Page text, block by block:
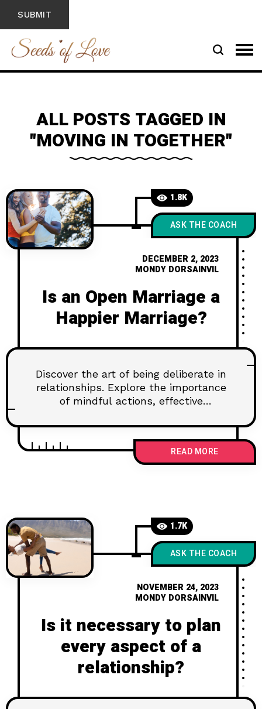
ALL POSTS TAGGED IN
"MOVING IN TOGETHER"
1.8K
ASK THE COACH
DECEMBER 2, 2023
MONDY DORSAINVIL
Is an Open Marriage a
Happier Marriage?
Discover the art of being deliberate in
relationships. Explore the importance
of mindful actions, effective
lasting connections. Learn how to
navigate challenges and nurture trust
for a fulfilling partnership.
READ MORE
1.7K
ASK THE COACH
NOVEMBER 24, 2023
MONDY DORSAINVIL
Is it necessary to plan
every aspect of a
relationship?